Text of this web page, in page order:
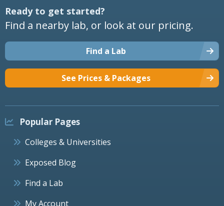
Ready to get started?
Find a nearby lab, or look at our pricing.
Find a Lab
See Prices & Packages
Popular Pages
Colleges & Universities
Exposed Blog
Find a Lab
My Account